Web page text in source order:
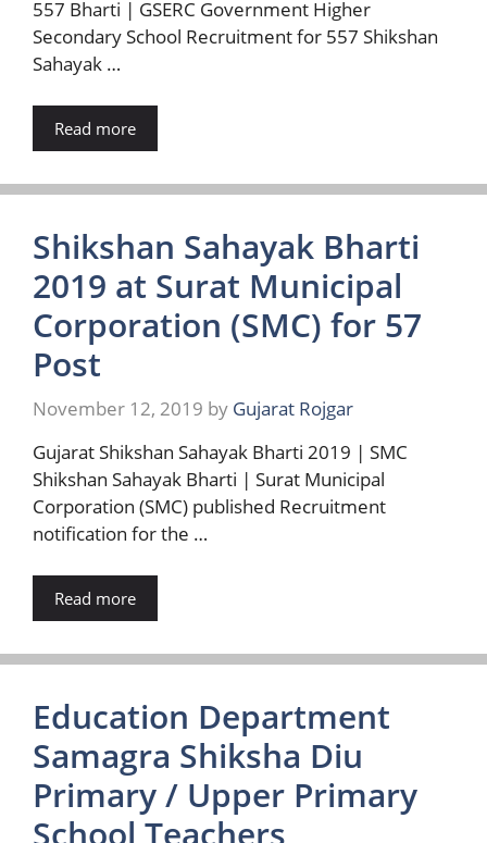
557 Bharti | GSERC Government Higher
Secondary School Recruitment for 557 Shikshan
Sahayak …
Read more
Shikshan Sahayak Bharti
2019 at Surat Municipal
Corporation (SMC) for 57
Post
November 12, 2019 by Gujarat Rojgar
Gujarat Shikshan Sahayak Bharti 2019 | SMC
Shikshan Sahayak Bharti | Surat Municipal
Corporation (SMC) published Recruitment
notification for the …
Read more
Education Department
Samagra Shiksha Diu
Primary / Upper Primary
School Teachers